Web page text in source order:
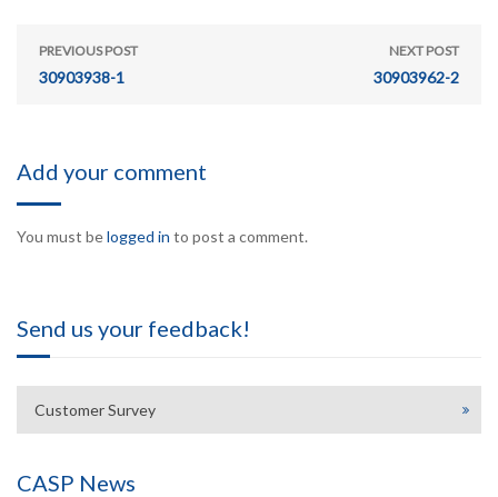
PREVIOUS POST
30903938-1
NEXT POST
30903962-2
Add your comment
You must belogged in to post a comment.
Send us your feedback!
Customer Survey
CASP News